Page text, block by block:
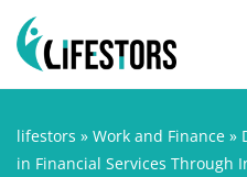
lifestors » Work and Finance »
in Financial Services Through